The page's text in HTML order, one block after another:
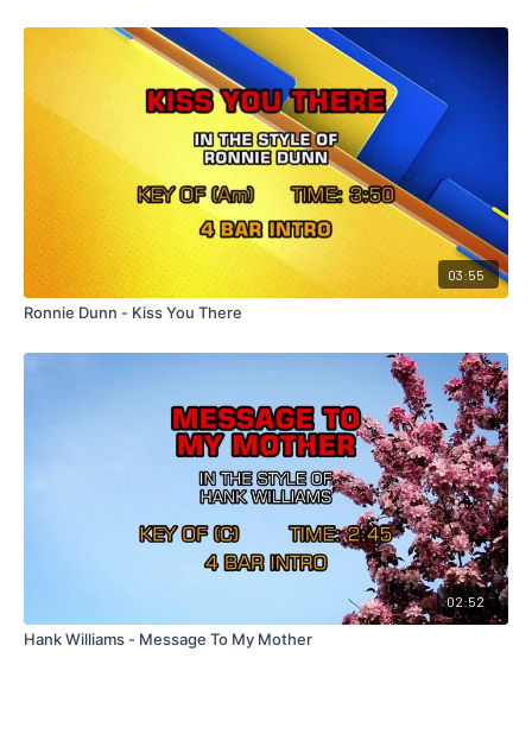
03:55
Ronnie Dunn - Kiss You There
02:52
Hank Williams - Message To My Mother